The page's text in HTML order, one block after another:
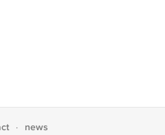
· news